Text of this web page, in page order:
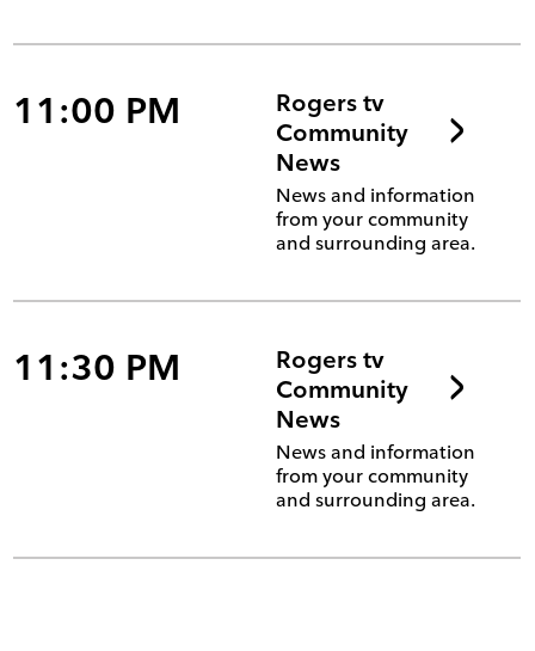
11:00 PM
Rogers tv
Community
News
News and information
from your community
and surrounding area.
11:30 PM
Rogers tv
Community
News
News and information
from your community
and surrounding area.